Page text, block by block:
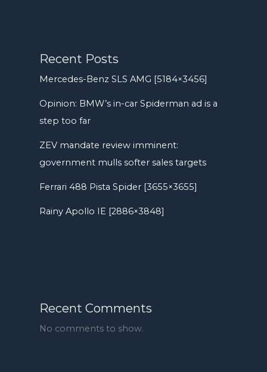
Recent Posts
Mercedes-Benz SLS AMG [5184×3456]
Opinion: BMW’s in-car Spiderman ad is a
step too far
ZEV mandate review imminent:
government mulls softer sales targets
Ferrari 488 Pista Spider [3655×3655]
Rainy Apollo IE [2886×3848]
Recent Comments
No comments to show.